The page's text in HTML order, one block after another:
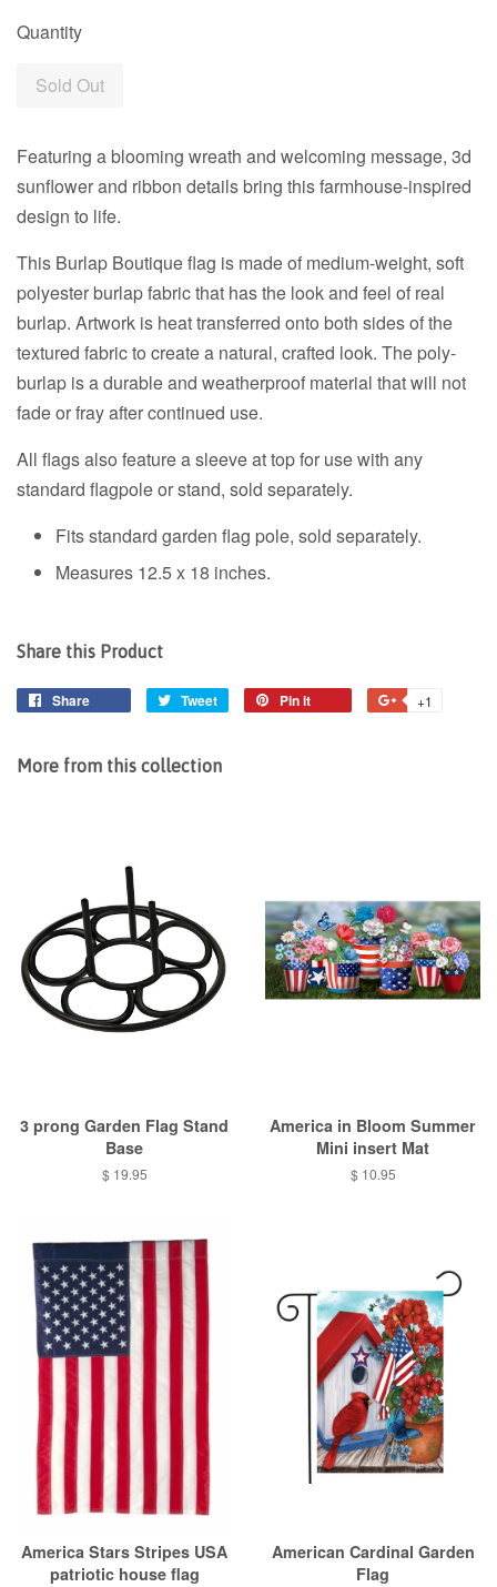
Quantity
Sold Out
Featuring a blooming wreath and welcoming message, 3d
sunflower and ribbon details bring this farmhouse-inspired
design to life.
This Burlap Boutique flag is made of medium-weight, soft
polyester burlap fabric that has the look and feel of real
burlap. Artwork is heat transferred onto both sides of the
textured fabric to create a natural, crafted look. The poly-
burlap is a durable and weatherproof material that will not
fade or fray after continued use.
All flags also feature a sleeve at top for use with any
standard flagpole or stand, sold separately.
Fits standard garden flag pole, sold separately.
Measures 12.5 x 18 inches.
Share this Product
Share Tweet
Tweet
Pin it +1
More from this collection
3 prong Garden Flag Stand
Base
Regular
$ 19.95
America in Bloom Summer
Mini insert Mat
Regular
$ 10.95
America Stars Stripes USA
patriotic house flag
American Cardinal Garden
Flag